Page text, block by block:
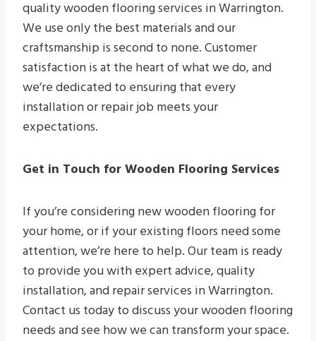
quality wooden flooring services in Warrington.
We use only the best materials and our
craftsmanship is second to none. Customer
satisfaction is at the heart of what we do, and
we’re dedicated to ensuring that every
installation or repair job meets your
expectations.
Get in Touch for Wooden Flooring Services
If you’re considering new wooden flooring for
your home, or if your existing floors need some
attention, we’re here to help. Our team is ready
to provide you with expert advice, quality
installation, and repair services in Warrington.
Contact us today to discuss your wooden flooring
needs and see how we can transform your space.